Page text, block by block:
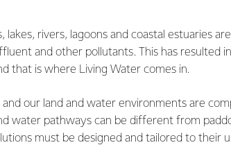
lakes, rivers, lagoons and coastal estuaries
and other pollutants. This has resulted
that is where Living Water comes in.
and our land and water environments are
water pathways can be different from
must be designed and tailored to their